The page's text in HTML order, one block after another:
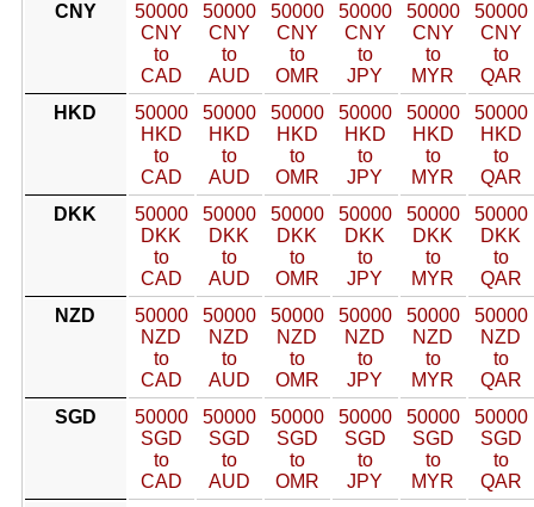
CNY
50000
CNY
to
CAD
50000
CNY
to
AUD
50000
CNY
to
OMR
50000
CNY
to
JPY
50000
CNY
to
MYR
50000
CNY
to
QAR
HKD
50000
HKD
to
CAD
50000
HKD
to
AUD
50000
HKD
to
OMR
50000
HKD
to
JPY
50000
HKD
to
MYR
50000
HKD
to
QAR
DKK
50000
DKK
to
CAD
50000
DKK
to
AUD
50000
DKK
to
OMR
50000
DKK
to
JPY
50000
DKK
to
MYR
50000
DKK
to
QAR
NZD
50000
NZD
to
CAD
50000
NZD
to
AUD
50000
NZD
to
OMR
50000
NZD
to
JPY
50000
NZD
to
MYR
50000
NZD
to
QAR
SGD
50000
SGD
to
CAD
50000
SGD
to
AUD
50000
SGD
to
OMR
50000
SGD
to
JPY
50000
SGD
to
MYR
50000
SGD
to
QAR